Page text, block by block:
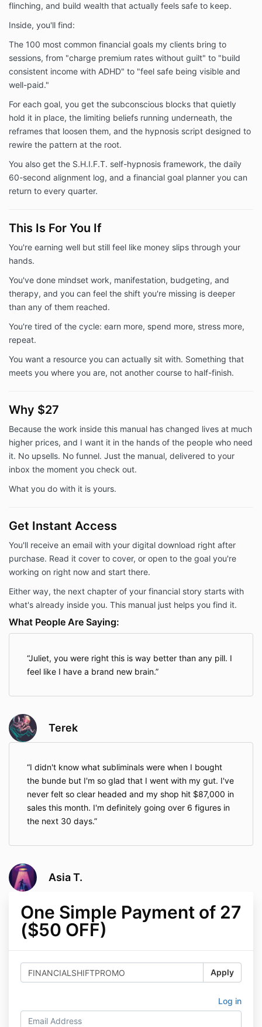
flinching, and build wealth that actually feels safe to keep.
Inside, you'll find:
The 100 most common financial goals my clients bring to
sessions, from "charge premium rates without guilt" to "build
consistent income with ADHD" to "feel safe being visible and
well-paid."
For each goal, you get the subconscious blocks that quietly
hold it in place, the limiting beliefs running underneath, the
reframes that loosen them, and the hypnosis script designed to
rewire the pattern at the root.
You also get the S.H.I.F.T. self-hypnosis framework, the daily
60-second alignment log, and a financial goal planner you can
return to every quarter.
This Is For You If
You're earning well but still feel like money slips through your
hands.
You've done mindset work, manifestation, budgeting, and
therapy, and you can feel the shift you're missing is deeper
than any of them reached.
You're tired of the cycle: earn more, spend more, stress more,
repeat.
You want a resource you can actually sit with. Something that
meets you where you are, not another course to half-finish.
Why $27
Because the work inside this manual has changed lives at much
higher prices, and I want it in the hands of the people who need
it. No upsells. No funnel. Just the manual, delivered to your
inbox the moment you check out.
What you do with it is yours.
Get Instant Access
You'll receive an email with your digital download right after
purchase. Read it cover to cover, or open to the goal you're
working on right now and start there.
Either way, the next chapter of your financial story starts with
what's already inside you. This manual just helps you find it.
What People Are Saying:
Juliet, you were right this is way better than any pill. I
feel like I have a brand new brain.
Terek
I didn't know what subliminals were when I bought
the bunde but I'm so glad that I went with my gut. I've
never felt so clear headed and my shop hit $87,000 in
sales this month. I'm definitely going over 6 figures in
the next 30 days.
Asia T.
One Simple Payment of 27
($50 OFF)
Apply
Log in